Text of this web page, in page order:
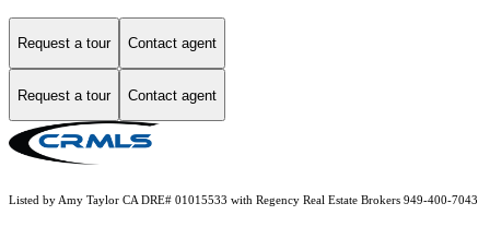
Request a tour Contact agent
Request a tour Contact agent
Listed by Amy Taylor CA DRE# 01015533 with Regency Real Estate Brokers 949-400-7043